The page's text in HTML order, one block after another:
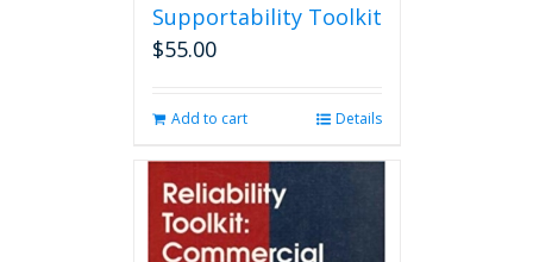
Supportability Toolkit
$55.00
Add to cart Details